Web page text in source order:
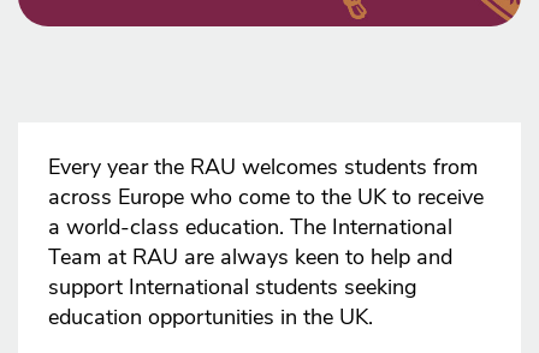
Every year the RAU welcomes students from
across Europe who come to the UK to receive
a world-class education. The International
Team at RAU are always keen to help and
support International students seeking
education opportunities in the UK.